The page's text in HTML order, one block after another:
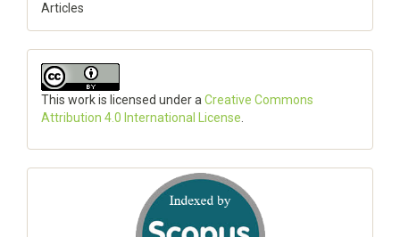
Articles
This work is licensed under a Creative Commons
Attribution 4.0 International License